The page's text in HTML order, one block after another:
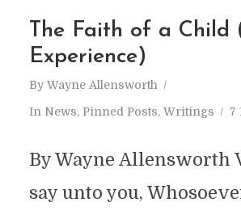
The Faith of a Child
Experience)
By Wayne Allensworth
In News, Pinned Posts, Writings 7
By Wayne Allensworth
say unto you,